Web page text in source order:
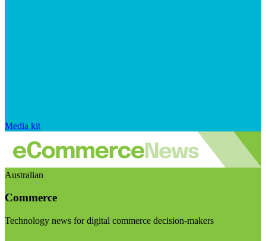
Media kit
Australian
Commerce
Technology news for digital commerce decision-makers